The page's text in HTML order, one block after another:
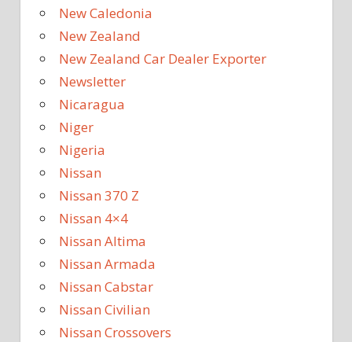
New Caledonia
New Zealand
New Zealand Car Dealer Exporter
Newsletter
Nicaragua
Niger
Nigeria
Nissan
Nissan 370 Z
Nissan 4×4
Nissan Altima
Nissan Armada
Nissan Cabstar
Nissan Civilian
Nissan Crossovers